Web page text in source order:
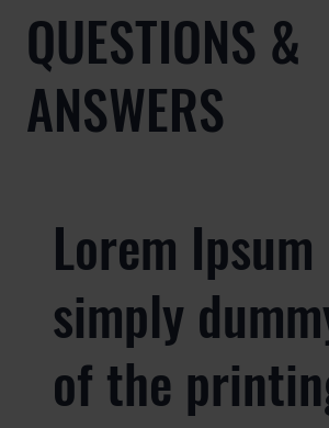
QUESTIONS &
ANSWERS
Lorem
simply
of the